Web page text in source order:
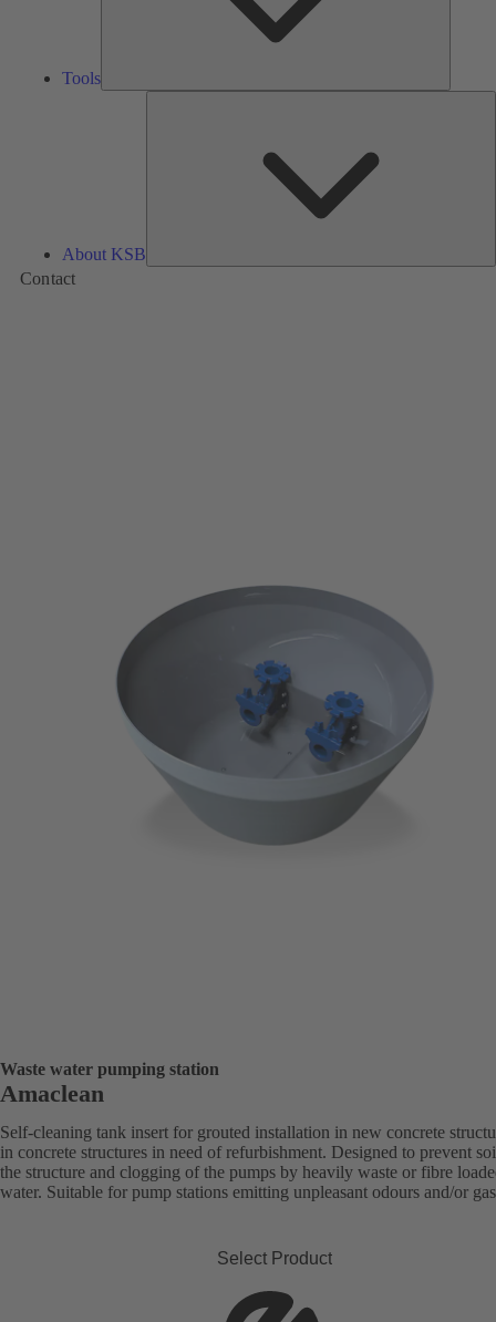
Tools
About KSB
Contact
Waste water pumping station
Amaclean
Self-cleaning tank insert for grouted installation in new concrete
in concrete structures in need of refurbishment. Designed to prevent
the structure and clogging of the pumps by heavily waste or fibre
water. Suitable for pump stations emitting unpleasant odours and/or
Select Product